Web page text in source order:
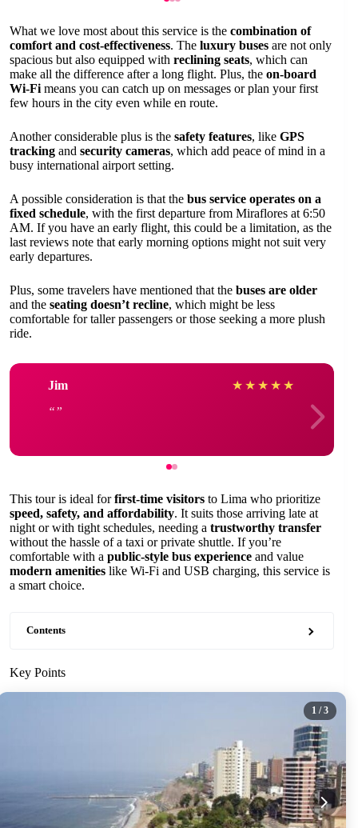
What we love most about this service is the combination of
comfort and cost-effectiveness. The luxury buses are not only
spacious but also equipped with reclining seats, which can
make all the difference after a long flight. Plus, the on-board
Wi-Fi means you can catch up on messages or plan your first
few hours in the city even while en route.
Another considerable plus is the safety features, like GPS
tracking and security cameras, which add peace of mind in a
busy international airport setting.
A possible consideration is that the bus service operates on a
fixed schedule, with the first departure from Miraflores at 6:50
AM. If you have an early flight, this could be a limitation, as the
last reviews note that early morning options might not suit very
early departures.
Plus, some travelers have mentioned that the buses are older
and the seating doesn’t recline, which might be less
comfortable for taller passengers or those seeking a more plush
ride.
Jim ★ ★ ★ ★ ★
This tour is ideal forfirst-time visitors to Lima who prioritize
speed, safety, and affordability. It suits those arriving late at
night or with tight schedules, needing a trustworthy transfer
without the hassle of a taxi or private shuttle. If you’re
comfortable with a public-style bus experience and value
modern amenities like Wi-Fi and USB charging, this service is
a smart choice.
Contents
Key Points
1 / 3